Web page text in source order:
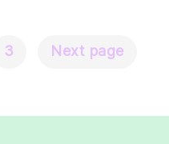
3 Next page